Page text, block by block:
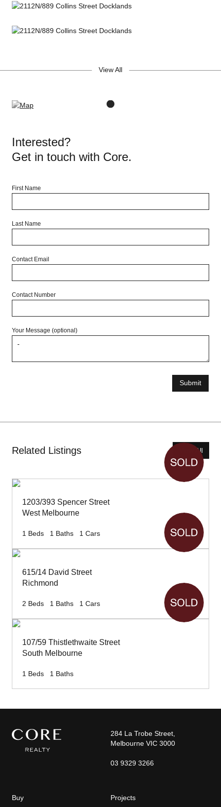
View All
Interested?
Get in touch with Core.
First Name
Last Name
Contact Email
Contact Number
Your Message (optional)
Submit
Related Listings View All
1203/393 Spencer Street
West Melbourne
1 Beds 1 Baths 1 Cars
615/14 David Street
Richmond
2 Beds 1 Baths 1 Cars
107/59 Thistlethwaite Street
South Melbourne
1 Beds 1 Baths
284 La Trobe Street,
Melbourne VIC 3000
03 9329 3266
Buy Projects